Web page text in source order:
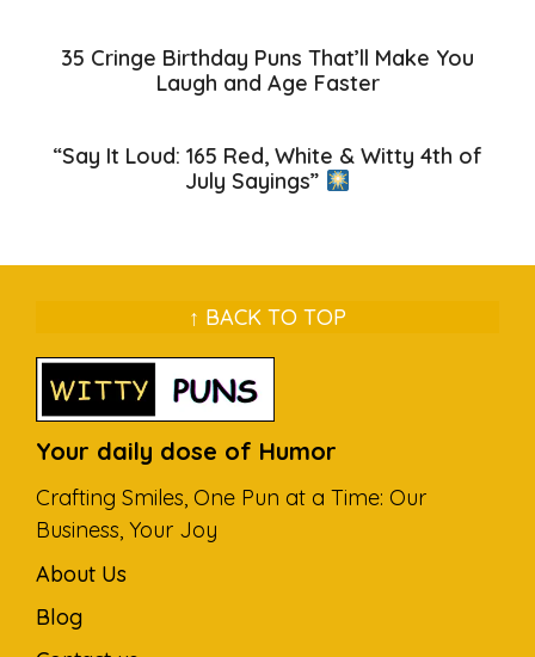
35 Cringe Birthday Puns That’ll Make You
Laugh and Age Faster
“Say It Loud: 165 Red, White & Witty 4th of
July Sayings”
↑ BACK TO TOP
Your daily dose of Humor
Crafting Smiles, One Pun at a Time: Our
Business, Your Joy
About Us
Blog